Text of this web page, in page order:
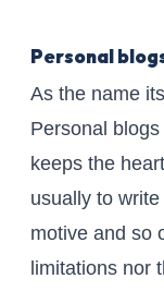
Personal
As the name
Personal
keeps the
usually to
motive and so
limitations nor